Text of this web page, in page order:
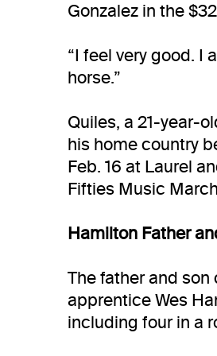
Gonzalez in the
“I feel very good. I
horse.”
Quiles, a 21-year-
his home country
Feb. 16 at Laurel
Fifties Music
Hamilton Father
The father and son
apprentice Wes
including four in a